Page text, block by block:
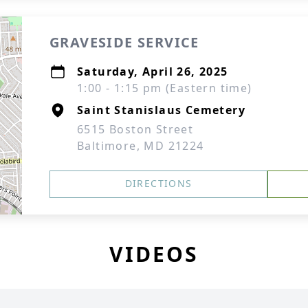
GRAVESIDE SERVICE
Saturday, April 26, 2025
1:00 - 1:15 pm (Eastern time)
Saint Stanislaus Cemetery
6515 Boston Street
Baltimore, MD 21224
DIRECTIONS
VIDEOS